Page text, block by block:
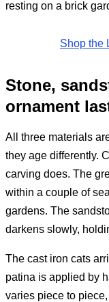
resting on a brick
Shop the
Stone,
ornament
All three materials
they age differently.
carving does. The
within a couple of
gardens. The
darkens slowly,
The cast iron cats
patina is applied by
varies piece to